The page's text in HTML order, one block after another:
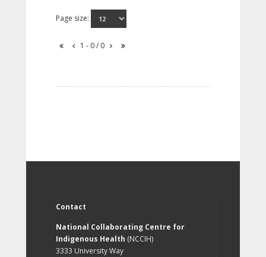
Page size:
1 - 0 / 0
Contact
National Collaborating Centre for
Indigenous Health (NCCIH)
3333 University Way